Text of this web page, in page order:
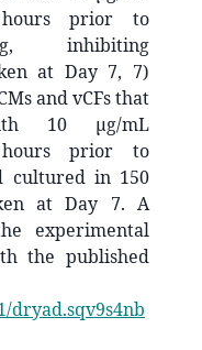
prior to
inhibiting
at Day 7, 7)
and vCFs that
10 µg/mL
prior to
cultured in 150
at Day 7. A
experimental
the published
dryad.sqv9s4nb